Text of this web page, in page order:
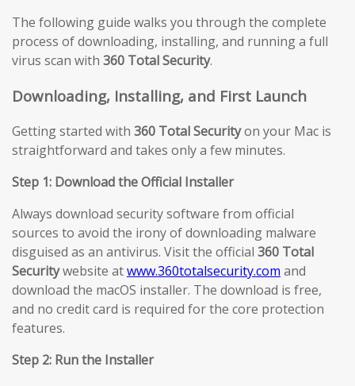
The following guide walks you through the complete
process of downloading, installing, and running a full
virus scan with 360 Total Security.
Downloading, Installing, and First Launch
Getting started with 360 Total Securityon your Mac is
straightforward and takes only a few minutes.
Step 1: Download the Official Installer
Always download security software from official
sources to avoid the irony of downloading malware
disguised as an antivirus. Visit the official 360 Total
Securitywebsite atwww.360totalsecurity.com and
download the macOS installer. The download is free,
and no credit card is required for the core protection
features.
Step 2: Run the Installer